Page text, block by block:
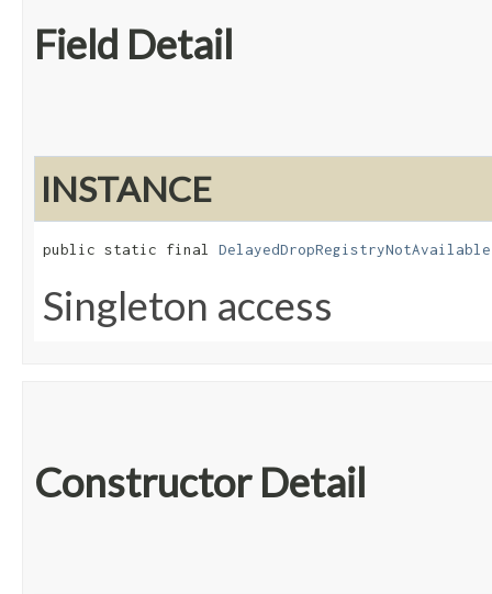
Field Detail
INSTANCE
public static final
Singleton access
Constructor Detail